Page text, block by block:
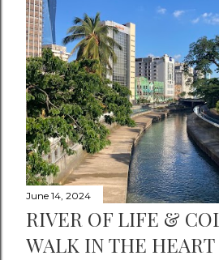
June 14, 2024
RIVER OF LIFE &
WALK IN THE